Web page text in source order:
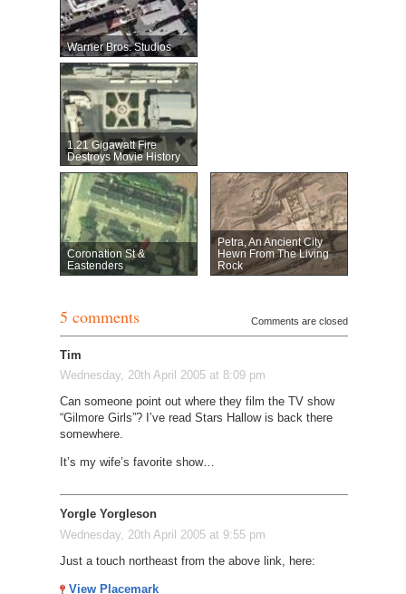
Warner Bros. Studios
1.21 Gigawatt Fire
Destroys Movie History
Coronation St &
Eastenders
Petra, An Ancient City
Hewn From The Living
Rock
5 comments Comments are closed
Tim
Wednesday, 20th April 2005 at 8:09 pm
Can someone point out where they film the TV show
“Gilmore Girls”? I’ve read Stars Hallow is back there
somewhere.
It’s my wife’s favorite show…
Yorgle Yorgleson
Wednesday, 20th April 2005 at 9:55 pm
Just a touch northeast from the above link, here:
View Placemark